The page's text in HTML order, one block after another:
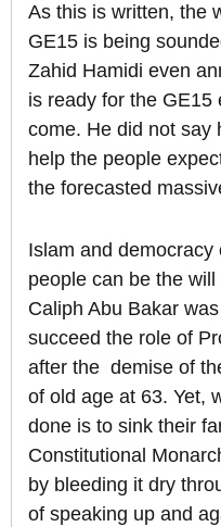
As this is written, the
GE15 is being
Zahid Hamidi even
is ready for the GE15
come. He did not say
help the people
the forecasted
Islam and
people can be the
Caliph Abu Bakar
succeed the role of
after the demise of
of old age at 63. Yet,
done is to sink their
Constitutional
by bleeding it dry
of speaking up and